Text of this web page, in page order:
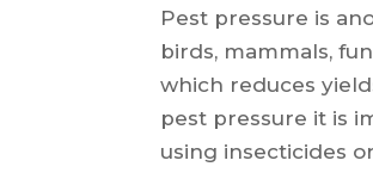
Pest pressure is
birds, mammals,
which reduces
pest pressure it is
using insecticides